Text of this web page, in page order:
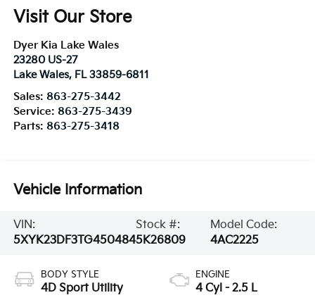
Visit Our Store
Dyer Kia Lake Wales
23280 US-27
Lake Wales, FL 33859-6811
Sales: 863-275-3442
Service: 863-275-3439
Parts: 863-275-3418
Vehicle Information
VIN:
5XYK23DF3TG450484
Stock #:
5K26809
Model Code:
4AC2225
BODY STYLE
4D Sport Utility
ENGINE
4 Cyl - 2.5 L